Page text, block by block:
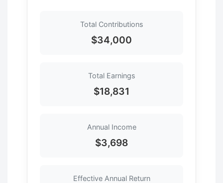
Total Contributions
$34,000
Total Earnings
$18,831
Annual Income
$3,698
Effective Annual Return